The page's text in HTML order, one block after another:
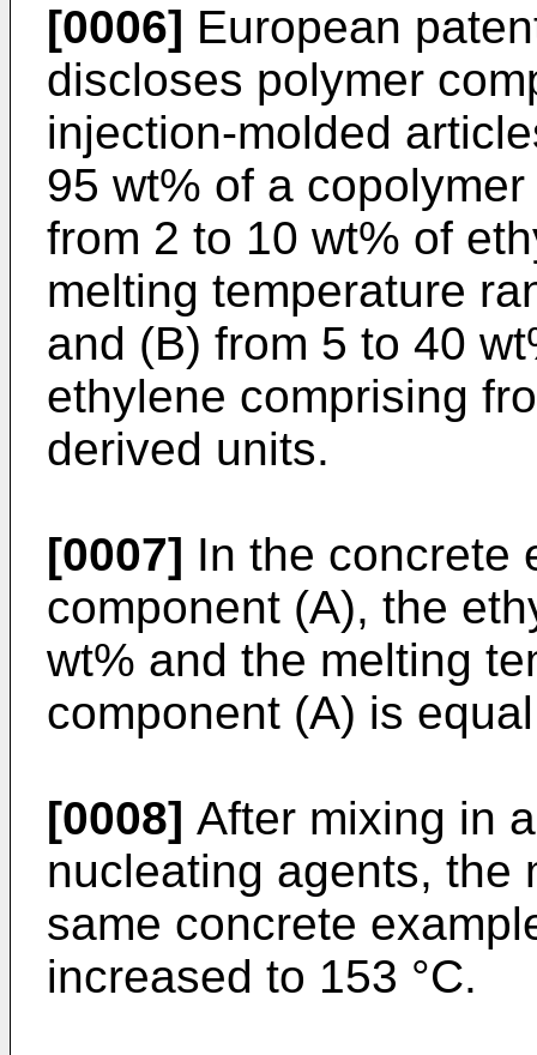
[0006] European
discloses polymer
injection-molded
95 wt% of a
from 2 to 10 wt% of
melting temperature
and (B) from 5 to 40
ethylene comprising
derived units.
[0007] In the concrete
component (A), the
wt% and the melting
component (A) is
[0008] After mixing in
nucleating agents, the
same concrete
increased to 153 °C.